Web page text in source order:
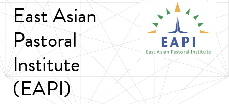
East Asian
Pastoral
Institute
(EAPI)